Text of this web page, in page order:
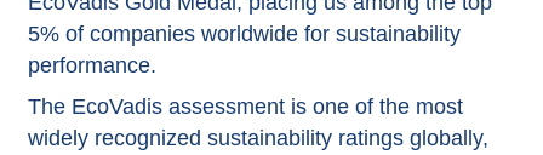
5% of companies worldwide for sustainability
performance.
The EcoVadis assessment is one of the most
widely recognized sustainability ratings globally,